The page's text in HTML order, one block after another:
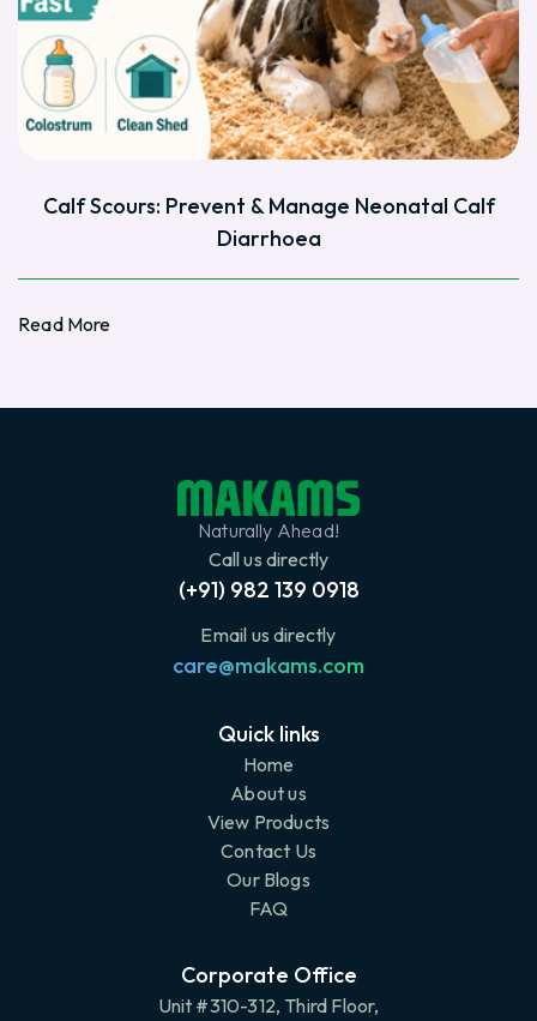
Calf Scours: Prevent & Manage Neonatal Calf
Diarrhoea
Read More
Naturally Ahead!
Call us directly
(+91) 982 139 0918
Email us directly
care@makams.com
Quick links
Home
About us
View Products
Contact Us
Our Blogs
FAQ
Corporate Office
Unit #310-312, Third Floor,